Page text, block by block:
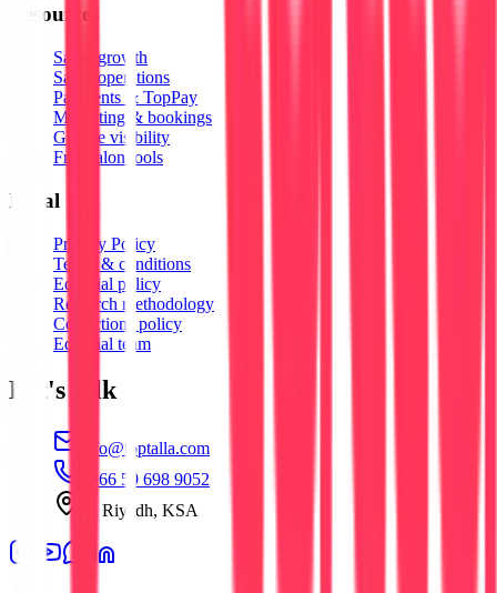
Resources
Salon growth
Salon operations
Payments & TopPay
Marketing & bookings
Google visibility
Free salon tools
Legal
Privacy Policy
Terms & conditions
Editorial policy
Research methodology
Corrections policy
Editorial team
Let's talk
info@toptalla.com
+966 59 698 9052
Al Riyadh, KSA